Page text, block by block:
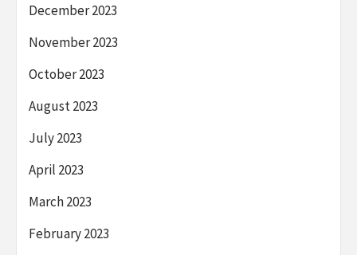
December 2023
November 2023
October 2023
August 2023
July 2023
April 2023
March 2023
February 2023